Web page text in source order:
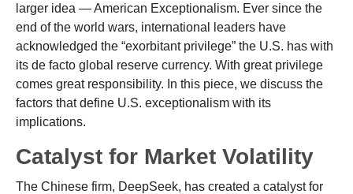
larger idea — American Exceptionalism. Ever since the
end of the world wars, international leaders have
acknowledged the “exorbitant privilege” the U.S. has with
its de facto global reserve currency. With great privilege
comes great responsibility. In this piece, we discuss the
factors that define U.S. exceptionalism with its
implications.
Catalyst for Market Volatility
The Chinese firm, DeepSeek, has created a catalyst for